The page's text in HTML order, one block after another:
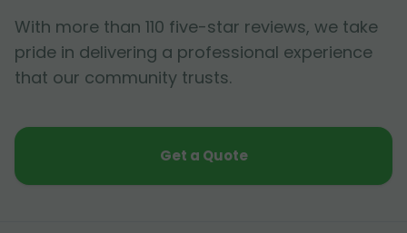
With more than 110 five-star reviews, we take
pride in delivering a professional experience
that our community trusts.
Get a Quote